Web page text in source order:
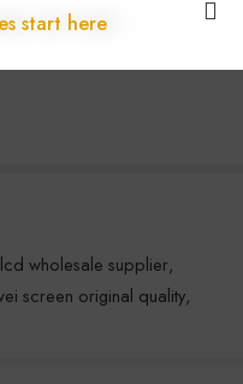
warranty coverage. Contact
wholesale supplier,
screen original quality,
start here